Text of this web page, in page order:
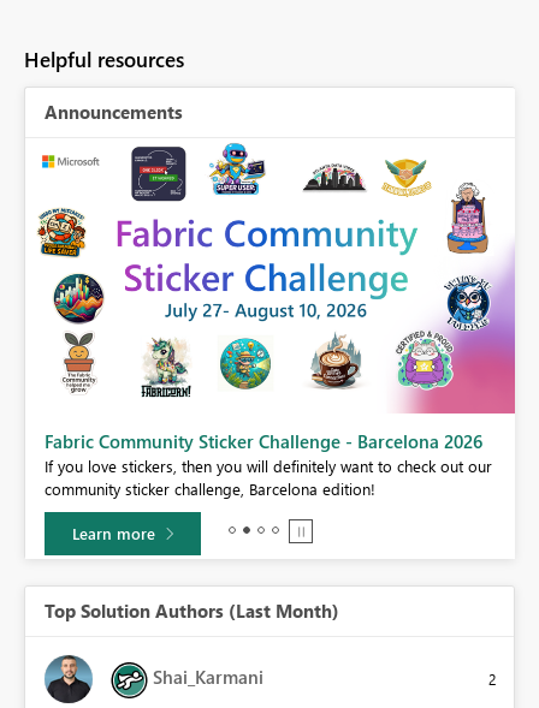
Helpful resources
Announcements
Fabric Community Sticker Challenge - Barcelona 2026
If you love stickers, then you will definitely want to check out our
community sticker challenge, Barcelona edition!
Learn more
Top Solution Authors (Last Month)
Shai_Karmani 2